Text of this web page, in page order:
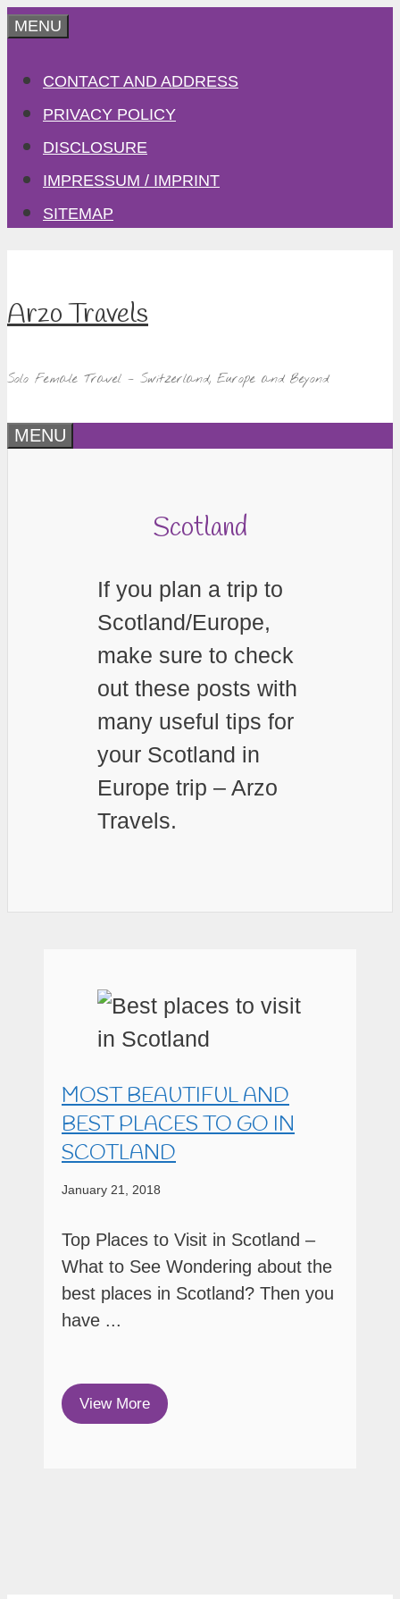
Skip
content
MENU
CONTACT AND ADDRESS
PRIVACY POLICY
DISCLOSURE
IMPRESSUM / IMPRINT
SITEMAP
Arzo Travels
Solo Female Travel – Switzerland, Europe and Beyond
MENU
Scotland
If you plan a trip to
Scotland/Europe,
make sure to check
out these posts with
many useful tips for
your Scotland in
Europe trip – Arzo
Travels.
MOST BEAUTIFUL AND
BEST PLACES TO GO IN
SCOTLAND
January 21, 2018
Top Places to Visit in Scotland –
What to See Wondering about the
best places in Scotland? Then you
have ...
View More